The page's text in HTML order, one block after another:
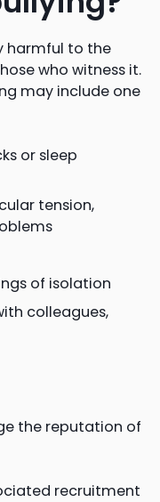
harmful to the
who witness it.
may include one
or sleep
tension,
of isolation
colleagues,
the reputation of
recruitment